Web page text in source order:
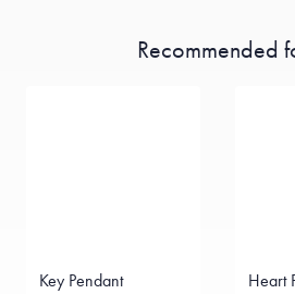
Recommended
Key Pendant Heart